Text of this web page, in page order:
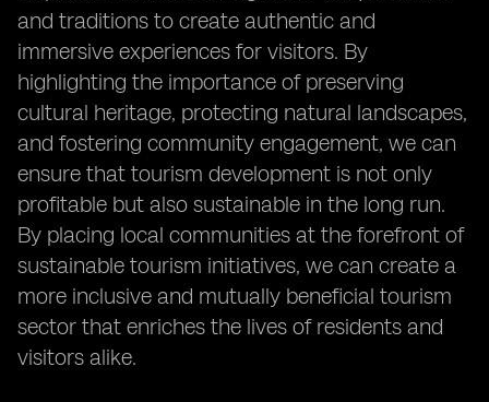
and traditions to create authentic and
immersive experiences for visitors. By
highlighting the importance of preserving
cultural heritage, protecting natural landscapes,
and fostering community engagement, we can
ensure that tourism development is not only
profitable but also sustainable in the long run.
By placing local communities at the forefront of
sustainable tourism initiatives, we can create a
more inclusive and mutually beneficial tourism
sector that enriches the lives of residents and
visitors alike.